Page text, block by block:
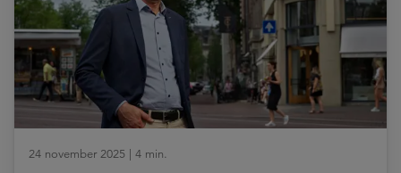
24 november 2025 | 4 min.